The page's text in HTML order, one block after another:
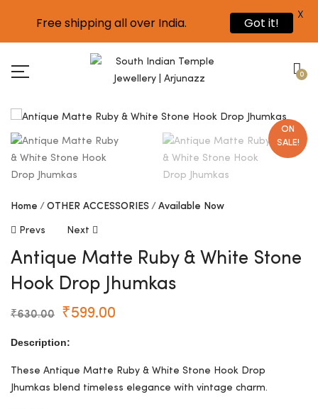
0
ON
SALE!
Home OTHER ACCESSORIES Available Now
Prevs Next
Antique Matte Ruby & White Stone
Hook Drop Jhumkas
₹630.00 ₹599.00
Description:
These Antique Matte Ruby & White Stone Hook Drop
Jhumkas blend timeless elegance with vintage charm.
Free shipping all over India. Got it!
X